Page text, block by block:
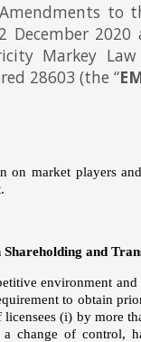
to
2020
Markey
28603 (the “
market players
and
environment
to obtain
(i) by more
change of control,